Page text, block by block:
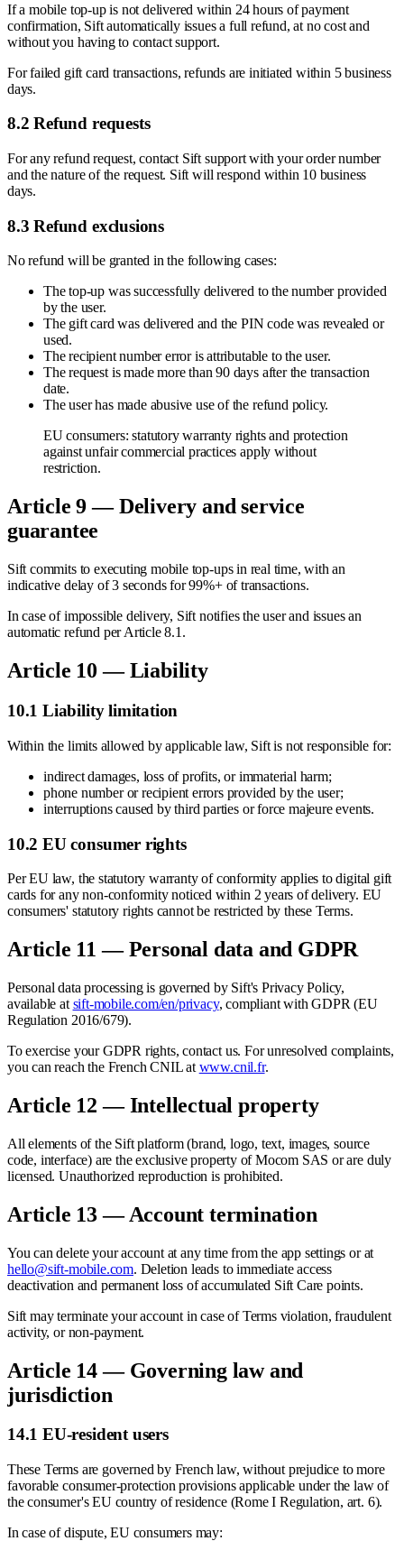
If a mobile top-up is not delivered within 24 hours of payment
confirmation, Sift automatically issues a full refund, at no cost and
without you having to contact support.
For failed gift card transactions, refunds are initiated within 5 business
days.
8.2 Refund requests
For any refund request, contact Sift support with your order number
and the nature of the request. Sift will respond within 10 business
days.
8.3 Refund exclusions
No refund will be granted in the following cases:
The top-up was successfully delivered to the number provided
by the user.
The gift card was delivered and the PIN code was revealed or
used.
The recipient number error is attributable to the user.
The request is made more than 90 days after the transaction
date.
The user has made abusive use of the refund policy.
EU consumers: statutory warranty rights and protection
against unfair commercial practices apply without
restriction.
Article 9 — Delivery and service
guarantee
Sift commits to executing mobile top-ups in real time, with an
indicative delay of 3 seconds for 99%+ of transactions.
In case of impossible delivery, Sift notifies the user and issues an
automatic refund per Article 8.1.
Article 10 — Liability
10.1 Liability limitation
Within the limits allowed by applicable law, Sift is not responsible for:
indirect damages, loss of profits, or immaterial harm;
phone number or recipient errors provided by the user;
interruptions caused by third parties or force majeure events.
10.2 EU consumer rights
Per EU law, the statutory warranty of conformity applies to digital gift
cards for any non-conformity noticed within 2 years of delivery. EU
consumers' statutory rights cannot be restricted by these Terms.
Article 11 — Personal data and GDPR
Personal data processing is governed by Sift's Privacy Policy,
available at sift-mobile.com/en/privacy, compliant with GDPR (EU
Regulation 2016/679).
To exercise your GDPR rights, contact us. For unresolved complaints,
you can reach the French CNIL at www.cnil.fr.
Article 12 — Intellectual property
All elements of the Sift platform (brand, logo, text, images, source
code, interface) are the exclusive property of Mocom SAS or are duly
licensed. Unauthorized reproduction is prohibited.
Article 13 — Account termination
You can delete your account at any time from the app settings or at
hello@sift-mobile.com. Deletion leads to immediate access
deactivation and permanent loss of accumulated Sift Care points.
Sift may terminate your account in case of Terms violation, fraudulent
activity, or non-payment.
Article 14 — Governing law and
jurisdiction
14.1 EU-resident users
These Terms are governed by French law, without prejudice to more
favorable consumer-protection provisions applicable under the law of
the consumer's EU country of residence (Rome I Regulation, art. 6).
In case of dispute, EU consumers may: